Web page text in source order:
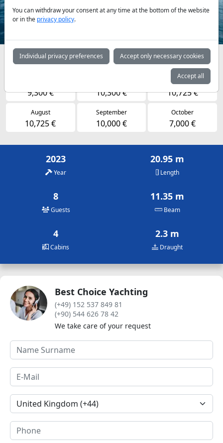
Availabilities and daily prices by arrangement
9,300 € 10,300 € 10,725 €
August
10,725 €
September
10,000 €
October
7,000 €
2023
Year
20.95 m
Length
8
Guests
11.35 m
Beam
4
Cabins
2.3 m
Draught
Best Choice Yachting
(+49) 152 537 849 81
(+90) 544 626 78 42
We take care of your request
You can withdraw your consent at any time at the bottom of the website
or in the privacy policy.
Individual privacy preferences Accept only necessary cookies
Accept all